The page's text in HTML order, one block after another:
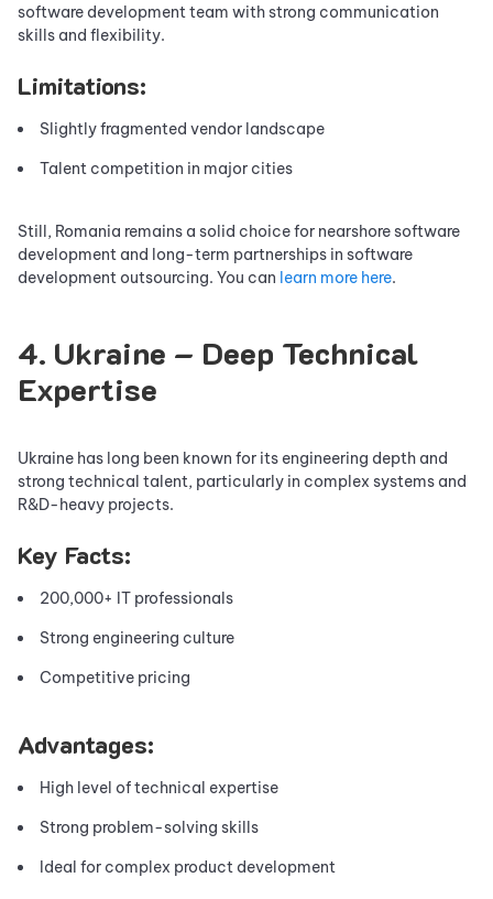
software development team with strong communication
skills and flexibility.
Limitations:
Slightly fragmented vendor landscape
Talent competition in major cities
Still, Romania remains a solid choice for nearshore software
development and long-term partnerships in software
development outsourcing. You can learn more here.
4. Ukraine – Deep Technical
Expertise
Ukraine has long been known for its engineering depth and
strong technical talent, particularly in complex systems and
R&D-heavy projects.
Key Facts:
200,000+ IT professionals
Strong engineering culture
Competitive pricing
Advantages:
High level of technical expertise
Strong problem-solving skills
Ideal for complex product development